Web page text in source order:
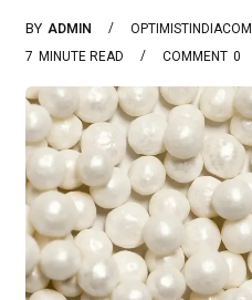
BY ADMIN OPTIMISTINDIACOM
7 MINUTE READ 0
COMMENT